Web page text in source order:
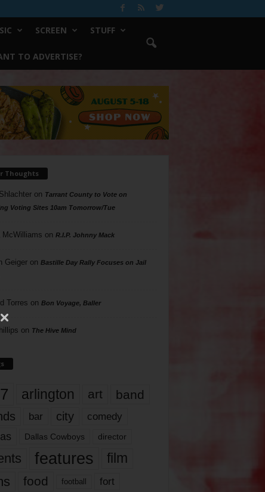
SCREEN STUFF
TO ADVERTISE?
Thoughts
on Tarrant County to Vote on
Voting Sites 10am Tomorrow/Tue
McWilliams on R.I.P. Johnny Mack
Geigeron Bastille Day Rally Focuses on Jail
Torres on Bon Voyage, Baller
on The Hive Mind
arlington art band
bar city comedy
Dallas Cowboys director
features
film
food football fort